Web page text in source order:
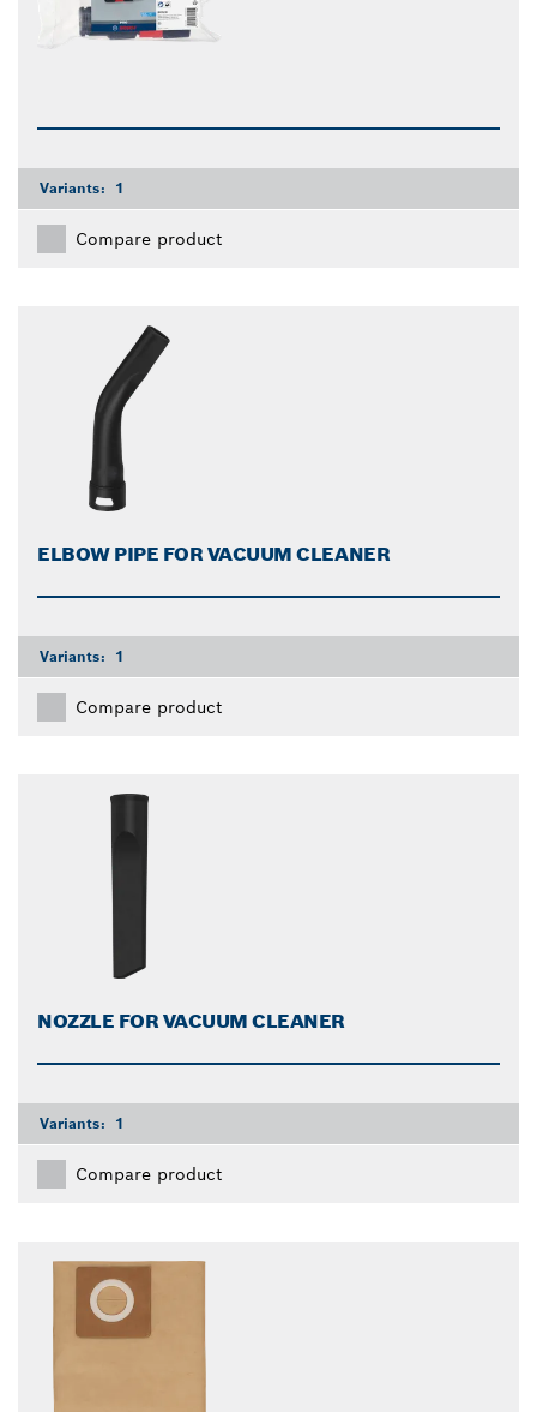
Variants: 1
Compare product
ELBOW PIPE FOR VACUUM CLEANER
Variants: 1
Compare product
NOZZLE FOR VACUUM CLEANER
Variants: 1
Compare product